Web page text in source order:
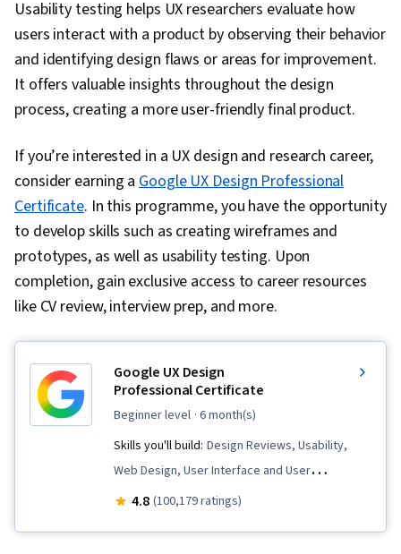
Usability testing helps UX researchers evaluate how
users interact with a product by observing their behavior
and identifying design flaws or areas for improvement.
It offers valuable insights throughout the design
process, creating a more user-friendly final product.
If you’re interested in a UX design and research career,
consider earning aGoogle UX Design Professional
Certificate. In this programme, you have the opportunity
to develop skills such as creating wireframes and
prototypes, as well as usability testing. Upon
completion, gain exclusive access to career resources
like CV review, interview prep, and more.
Google UX Design
Professional Certificate
beginner level · 6 month(s)
Skills you'll build: Design Reviews, Usability,
Web Design, User Interface and User
Experience (UI/UX) Design, User Experience
4.8 (100,179 ratings)